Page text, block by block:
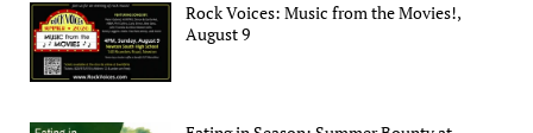
Rock Voices: Music from the Movies!,
August 9